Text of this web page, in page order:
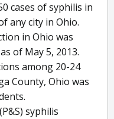
cases of syphilis in
any city in Ohio.
in Ohio was
of May 5, 2013.
among 20-24
County, Ohio was
syphilis